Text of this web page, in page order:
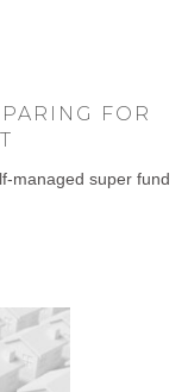
FOR
managed super fund